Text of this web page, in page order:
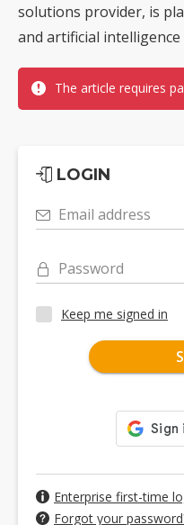
solutions provider, is
and artificial
The article requires
LOGIN
Email address
Password
Keep me signed in
Enterprise first-time
Forgot your